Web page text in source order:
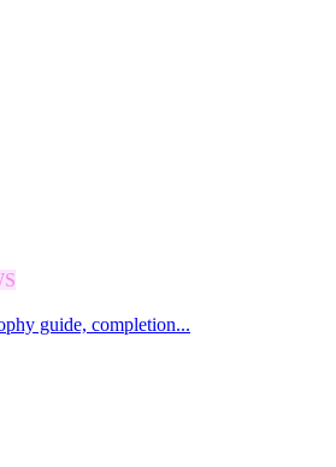
guide, completion...